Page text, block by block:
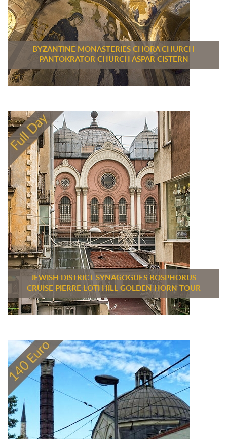
BYZANTINE MONASTERIES CHORA CHURCH
PANTOKRATOR CHURCH ASPAR CISTERN
JEWISH DISTRICT SYNAGOGUES BOSPHORUS
CRUISE PIERRE LOTI HILL GOLDEN HORN TOUR